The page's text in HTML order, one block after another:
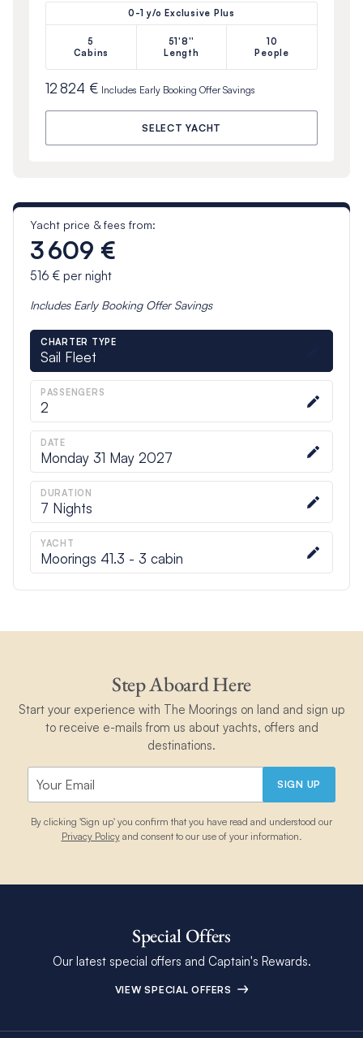
0-1 y/o Exclusive Plus
5
Cabins
51'8''
Length
10
People
12 824 € Includes Early Booking OfferSavings
SELECT YACHT
Yacht price & fees from:
3 609 €
516 €per night
Includes Early Booking OfferSavings
CHARTER TYPE
Sail Fleet
PASSENGERS
2
DATE
Monday 31 May 2027
DURATION
7 Nights
YACHT
Moorings 41.3 - 3 cabin
Step Aboard Here
Start your experience with The Moorings on land and sign up
to receive e-mails from us about yachts, offers and
destinations.
SIGN UP
By clicking 'Sign up' you confirm that you have read and understood our
Privacy Policyand consent to our use of your information.
Special Offers
Our latest special offers and Captain's Rewards.
VIEW SPECIAL OFFERS